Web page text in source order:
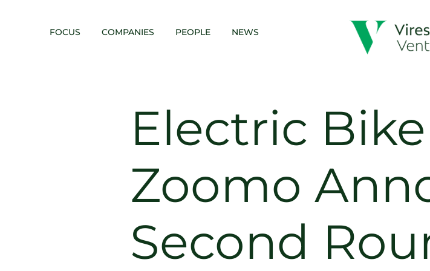
FOCUS COMPANIES PEOPLE NEWS
Electric
Zoomo
Second